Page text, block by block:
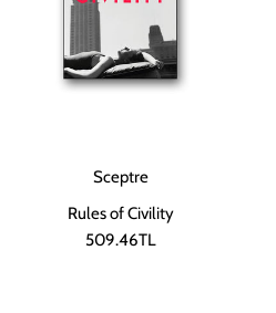
Sceptre
Rules of Civility
509.46TL